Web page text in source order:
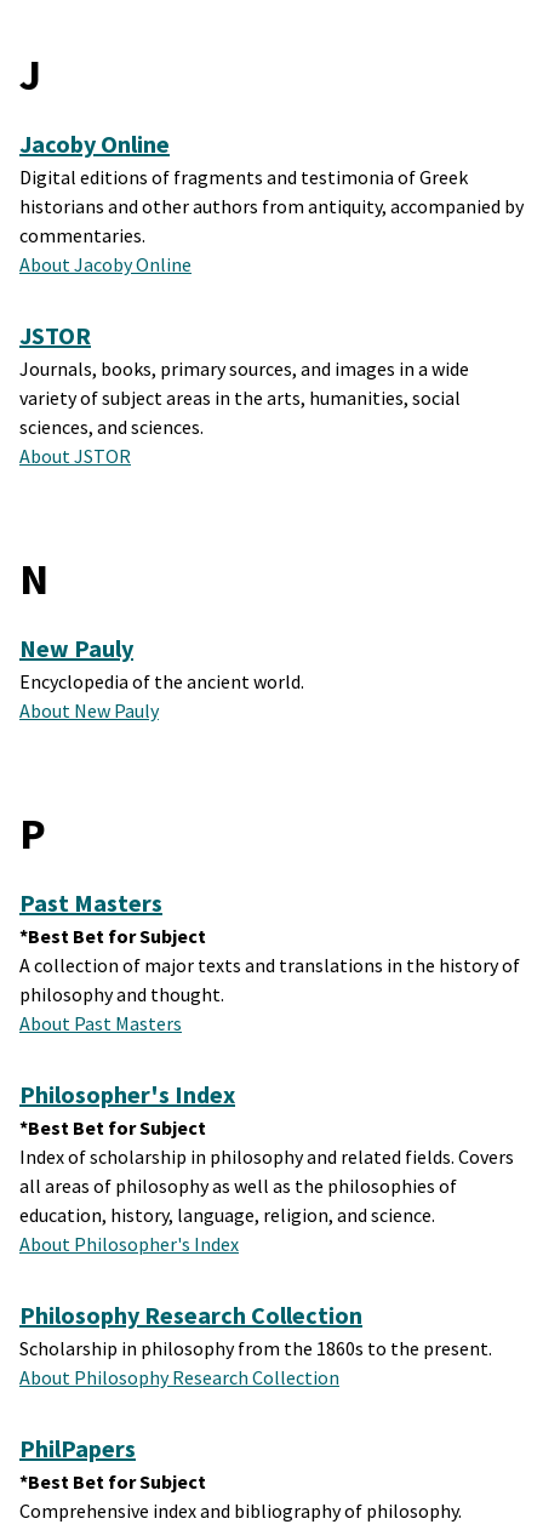
J
Jacoby Online
Digital editions of fragments and testimonia of Greek
historians and other authors from antiquity, accompanied by
commentaries.
About Jacoby Online
JSTOR
Journals, books, primary sources, and images in a wide
variety of subject areas in the arts, humanities, social
sciences, and sciences.
About JSTOR
N
New Pauly
Encyclopedia of the ancient world.
About New Pauly
P
Past Masters
*Best Bet for Subject
A collection of major texts and translations in the history of
philosophy and thought.
About Past Masters
Philosopher's Index
*Best Bet for Subject
Index of scholarship in philosophy and related fields. Covers
all areas of philosophy as well as the philosophies of
education, history, language, religion, and science.
About Philosopher's Index
Philosophy Research Collection
Scholarship in philosophy from the 1860s to the present.
About Philosophy Research Collection
PhilPapers
*Best Bet for Subject
Comprehensive index and bibliography of philosophy.